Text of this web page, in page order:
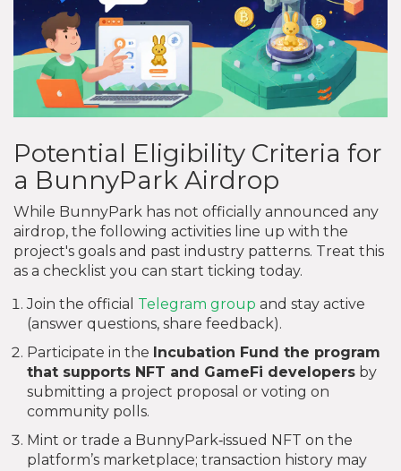
Potential Eligibility Criteria for
a BunnyPark Airdrop
While BunnyPark has not officially announced any
airdrop, the following activities line up with the
project's goals and past industry patterns. Treat this
as a checklist you can start ticking today.
Join the official Telegram group and stay active
(answer questions, share feedback).
Participate in the Incubation Fund the program
that supports NFT and GameFi developers by
submitting a project proposal or voting on
community polls.
Mint or trade a BunnyPark‑issued NFT on the
platform’s marketplace; transaction history may